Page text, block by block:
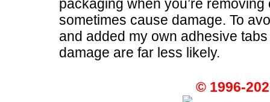
packaging when you’re
sometimes cause damage. To
and added my own adhesive
damage are far less likely.
© 1996-